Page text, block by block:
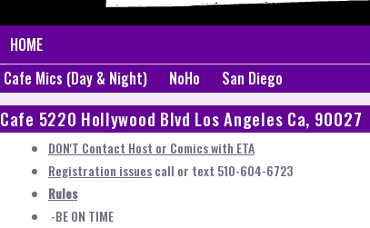
HOME
Cafe Mics (Day & Night)
NoHo San Diego
Cafe 5220 Hollywood Blvd Los Angeles Ca, 90027
DON'T Contact Host or Comics with ETA
Registration issuescall or text 510-604-6723
Rules
-BE ON TIME